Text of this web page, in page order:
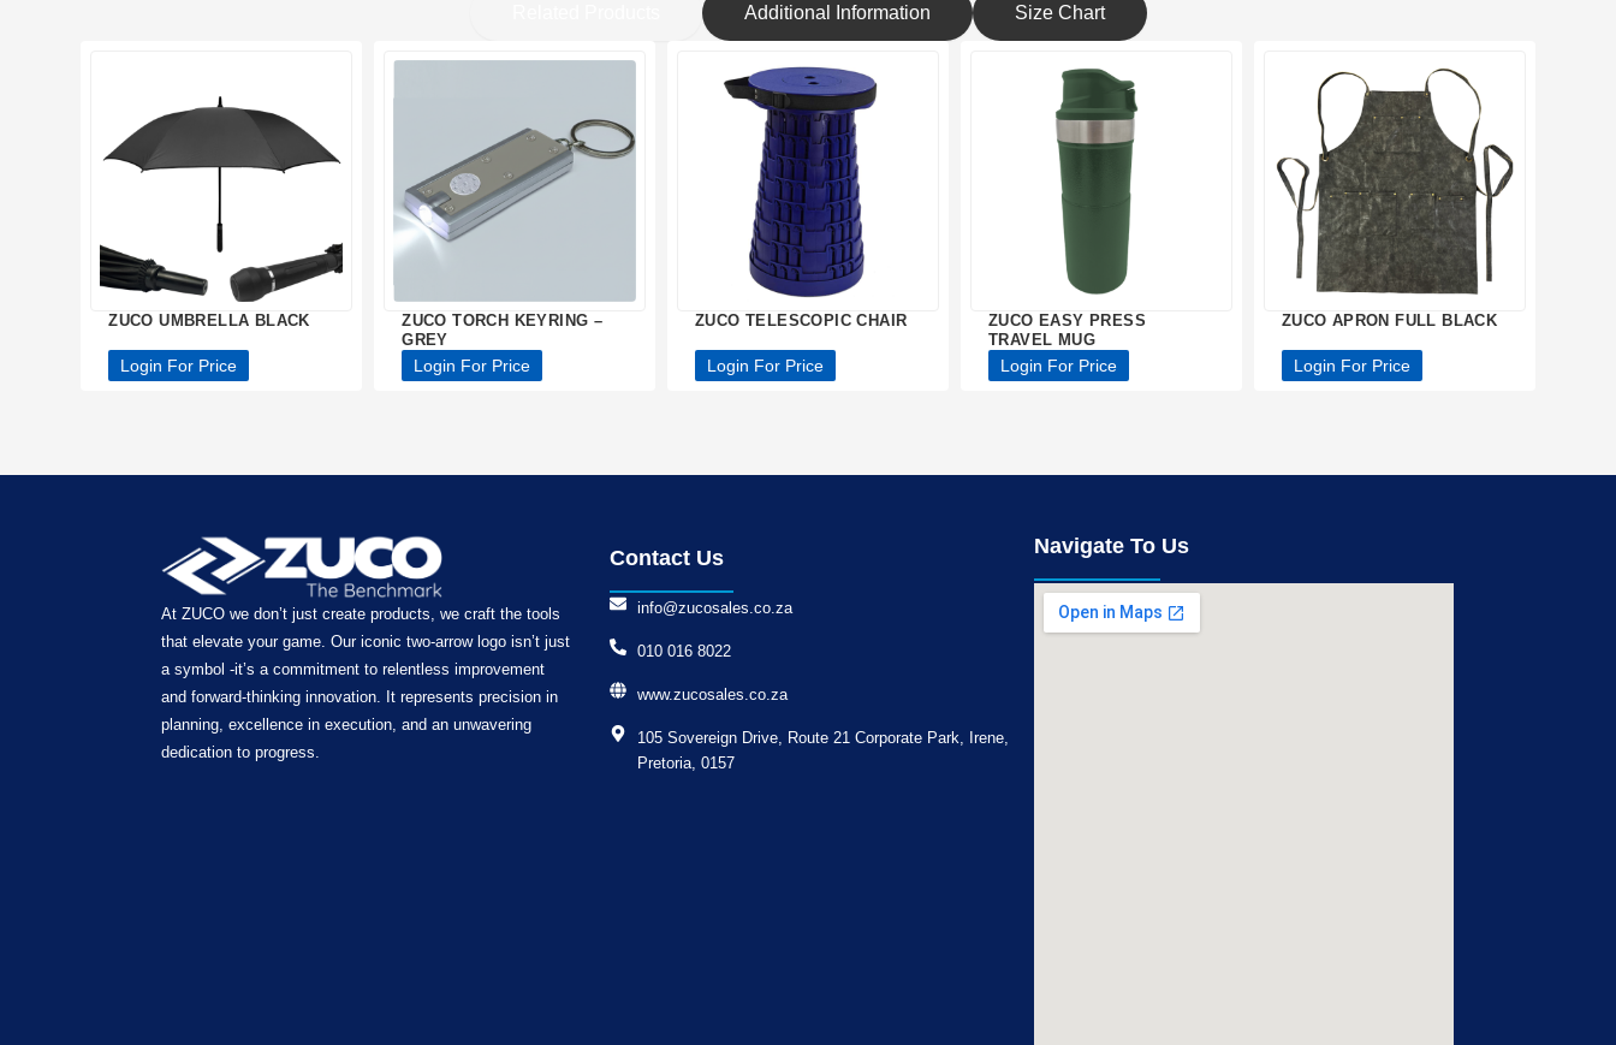
Additional Information Size Chart
ZUCO UMBRELLA BLACK
Login For Price
ZUCO TORCH KEYRING –
GREY
Login For Price
ZUCO TELESCOPIC CHAIR
Login For Price
ZUCO EASY PRESS
TRAVEL MUG
Login For Price
ZUCO APRON FULL BLACK
Login For Price
At ZUCO we don’t just create products, we craft the tools
that elevate your game. Our iconic two-arrow logo isn’t just
a symbol -it’s a commitment to relentless improvement
and forward-thinking innovation. It represents precision in
planning, excellence in execution, and an unwavering
dedication to progress.
Contact Us
info@zucosales.co.za
010 016 8022
www.zucosales.co.za
105 Sovereign Drive, Route 21 Corporate Park, Irene,
Pretoria, 0157
Navigate To Us